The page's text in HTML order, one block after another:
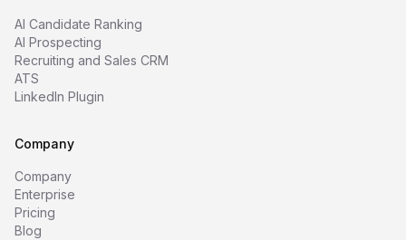
AI Candidate Ranking
AI Prospecting
Recruiting and Sales CRM
ATS
LinkedIn Plugin
Company
Company
Enterprise
Pricing
Blog